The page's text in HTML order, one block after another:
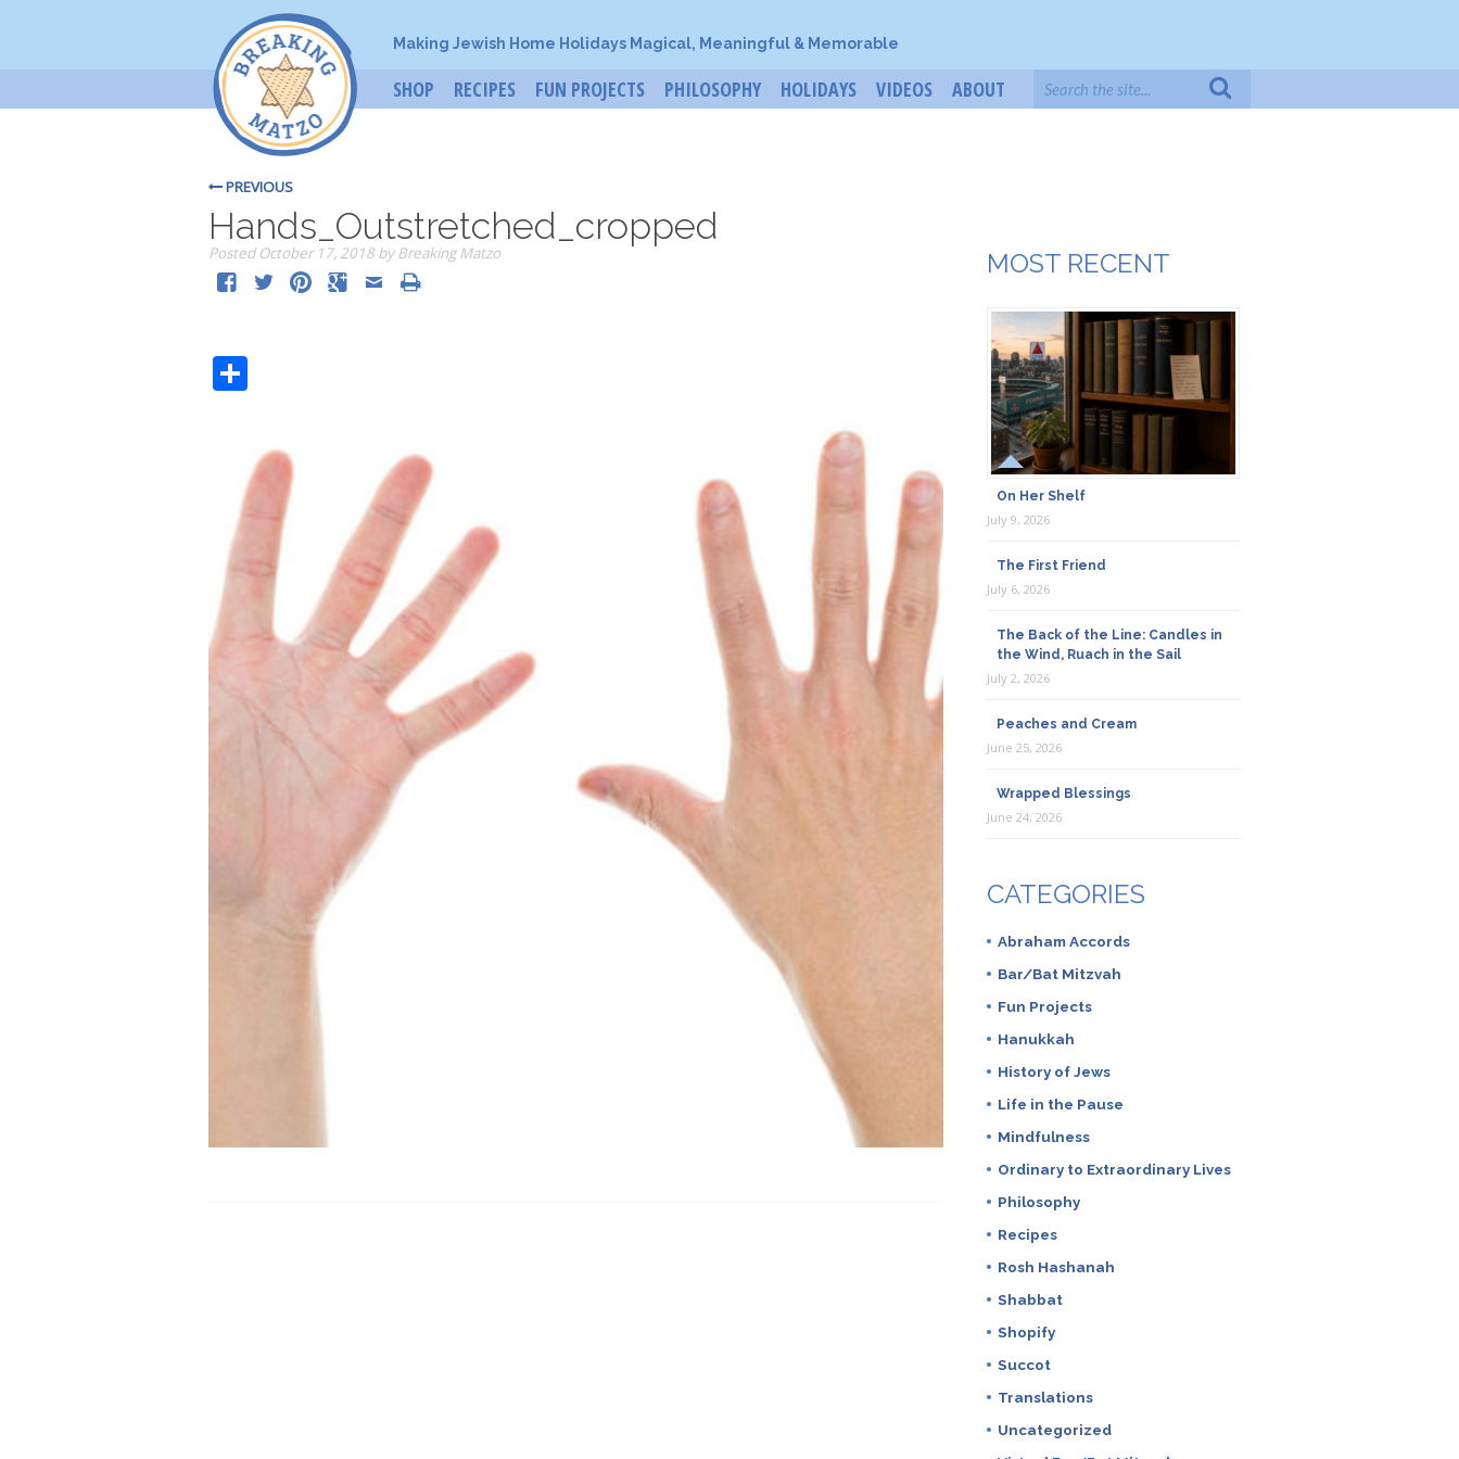
Making Jewish Home Holidays Magical, Meaningful & Memorable
SHOP RECIPES FUN PROJECTS PHILOSOPHY HOLIDAYS VIDEOS ABOUT
PREVIOUS
Hands_Outstretched_cropped
PostedOctober 17, 2018 by Breaking Matzo MOST RECENT
On Her Shelf
July 9, 2026
The First Friend
July 6, 2026
The Back of the Line: Candles in
the Wind, Ruach in the Sail
July 2, 2026
Peaches and Cream
June 25, 2026
Wrapped Blessings
June 24, 2026
CATEGORIES
Abraham Accords
Bar/Bat Mitzvah
Fun Projects
Hanukkah
History of Jews
Life in the Pause
Mindfulness
Ordinary to Extraordinary Lives
Philosophy
Recipes
Rosh Hashanah
Shabbat
Shopify
Succot
Translations
Uncategorized